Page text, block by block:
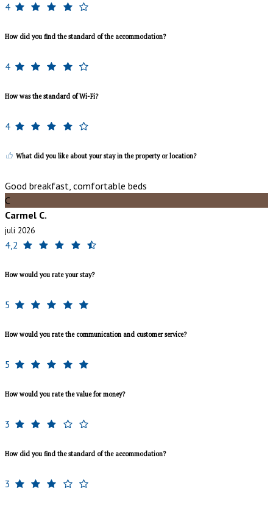
4
How did you find the standard of the accommodation?
4
How was the standard of Wi-Fi?
4
What did you like about your stay in the property or location?
Good breakfast, comfortable beds
C
Carmel C.
juli 2026
4,2
How would you rate your stay?
5
How would you rate the communication and customer service?
5
How would you rate the value for money?
3
How did you find the standard of the accommodation?
3